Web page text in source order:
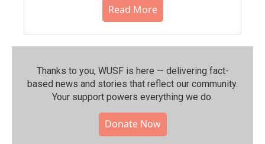
Read More
Thanks to you, WUSF is here — delivering fact-
based news and stories that reflect our community.⁠
Your support powers everything we do.
Donate Now